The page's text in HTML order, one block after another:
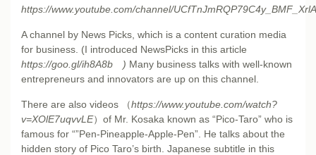
https://www.youtube.com/channel/
A channel by News Picks, which is a content curation media
for business. (I introduced NewsPicks in this article
https://goo.gl/ih8A8b ) Many business talks with well-known
entrepreneurs and innovators are up on this channel.
There are also videos （https://www.youtube.com/watch?
v=XOlE7uqvvLE）of Mr. Kosaka known as “Pico-Taro” who is
famous for “”Pen-Pineapple-Apple-Pen”. He talks about the
hidden story of Pico Taro’s birth. Japanese subtitle in this